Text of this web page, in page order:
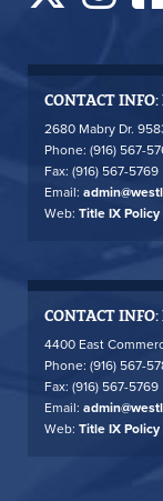
CONTACT INFO:
2680 Mabry Dr.
Phone: (916) 567-
Fax: (916) 567-5769
Email:
Web: Title IX Policy
CONTACT
4400 East
Phone: (916) 567-
Fax: (916) 567-5769
Email:
Web: Title IX Policy